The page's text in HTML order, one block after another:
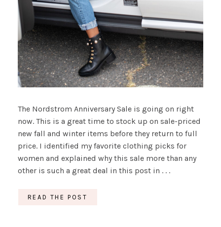
The Nordstrom Anniversary Sale is going on right
now. This is a great time to stock up on sale-priced
new fall and winter items before they return to full
price. I identified my favorite clothing picks for
women and explained why this sale more than any
other is such a great deal in this post in . . .
READ THE POST